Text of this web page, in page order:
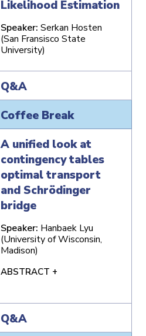
Likelihood Estimation
Speaker: Serkan Hosten
(San Fransisco State
University)
Q&A
Coffee Break
A unified look at
contingency tables
optimal transport
and Schrödinger
bridge
Speaker: Hanbaek Lyu
(University of Wisconsin,
Madison)
ABSTRACT +
Q&A